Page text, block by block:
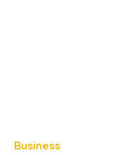
Business